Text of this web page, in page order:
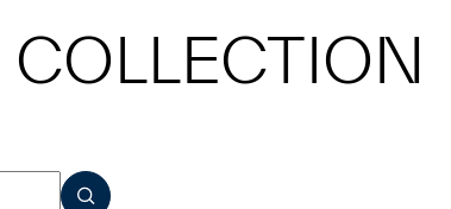
COLLECTION
SUBMIT